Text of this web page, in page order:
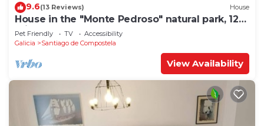
9.6(13 Reviews) House
House in the "Monte Pedroso" natural park, 12
minutes walk from the Cathedral
Pet Friendly TV
Accessibility
Galicia
Santiago de Compostela
View Availability